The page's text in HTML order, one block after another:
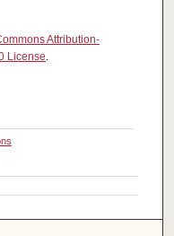
Attribution-
License.